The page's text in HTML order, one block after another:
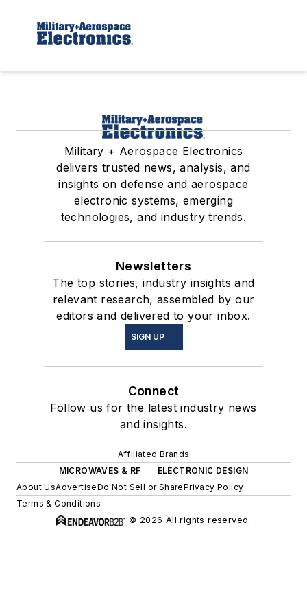
Military + Aerospace Electronics
delivers trusted news, analysis, and
insights on defense and aerospace
electronic systems, emerging
technologies, and industry trends.
Newsletters
The top stories, industry insights and
relevant research, assembled by our
editors and delivered to your inbox.
SIGN UP
Connect
Follow us for the latest industry news
and insights.
Affiliated Brands
MICROWAVES & RF
ELECTRONIC DESIGN
About UsAdvertiseDo Not Sell or SharePrivacy Policy
Terms & Conditions
© 2026 All rights reserved.